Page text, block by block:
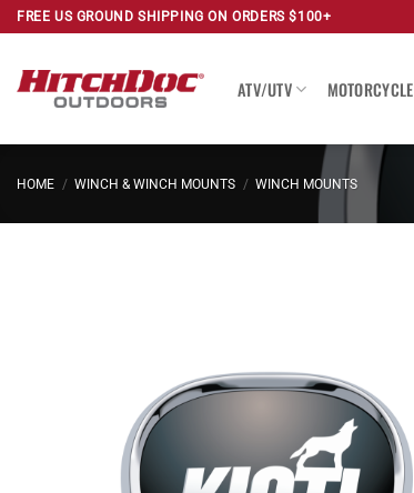
Skip
to
content
FREE US GROUND SHIPPING ON ORDERS $100+
ATV/UTV MOTORCYCLE
HOME / WINCH & WINCH MOUNTS / WINCH MOUNTS